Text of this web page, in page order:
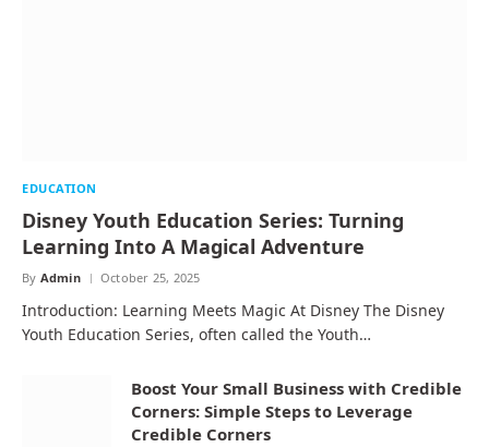
EDUCATION
Disney Youth Education Series: Turning
Learning Into A Magical Adventure
By Admin October 25, 2025
Introduction: Learning Meets Magic At Disney The Disney
Youth Education Series, often called the Youth…
Boost Your Small Business with Credible
Corners: Simple Steps to Leverage
Credible Corners